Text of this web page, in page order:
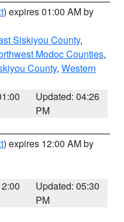
) expires 01:00 AM by
Siskiyou County,
Modoc Counties,
County, Western
Updated: 04:26
PM
) expires 12:00 AM by
Updated: 05:30
PM